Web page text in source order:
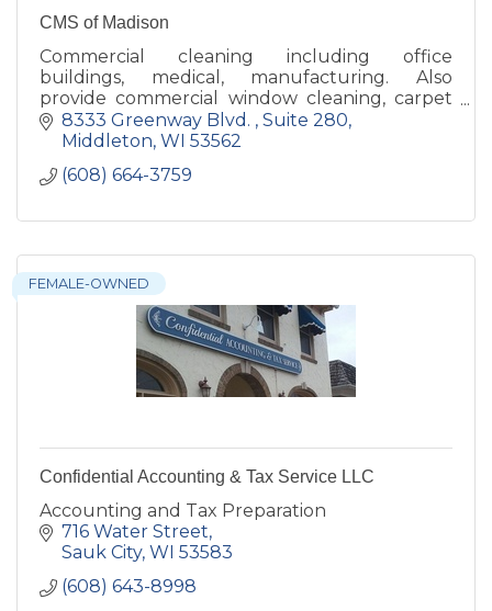
CMS of Madison
Commercial cleaning including office
buildings, medical, manufacturing. Also
provide commercial window cleaning, carpet
extraction and hard floor project work.
8333 Greenway Blvd.
Suite 280
Middleton WI 53562
(608) 664-3759
FEMALE-OWNED
Confidential Accounting & Tax Service LLC
Accounting and Tax Preparation
716 Water Street
Sauk City WI 53583
(608) 643-8998